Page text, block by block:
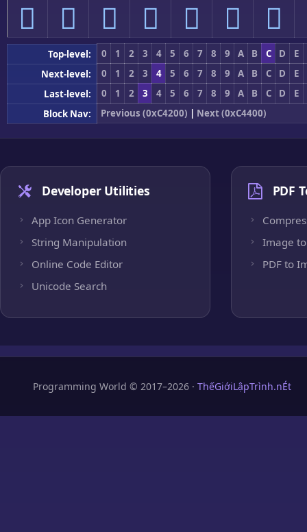
󄏰 󄏱 󄏲 󄏳 󄏴 󄏵 󄏶
Top-level: 0 1 2 3 4 5 6 7 8 9 A B C D
E
Next-level:
0 1 2 3 4 5 6 7 8 9 A B C D
E
Last-level:
0 1 2 3 4 5 6 7 8 9 A B C D
E
Block Nav:
Previous (0xC4200) | Next (0xC4400)
Developer Utilities
App Icon Generator
String Manipulation
Online Code Editor
Unicode Search
PDF
Image to
PDF to
Programming World © 2017–2026 · ThếGiớiLậpTrình.nÉt